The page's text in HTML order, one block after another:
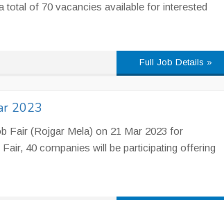
total of 70 vacancies available for interested
Full Job Details »
2023
Fair (Rojgar Mela) on 21 Mar 2023 for
40 companies will be participating offering